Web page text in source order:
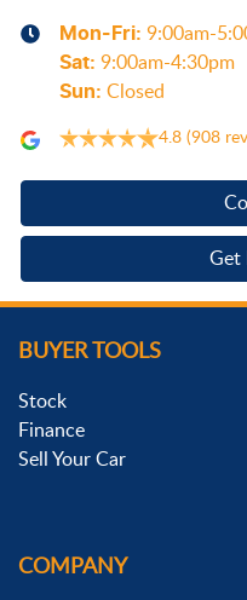
Mon-Fri: 9:00am-
Sat: 9:00am-4:30pm
Sun: Closed
4.8 (908
Get
BUYER TOOLS
Stock
Finance
Sell Your Car
COMPANY